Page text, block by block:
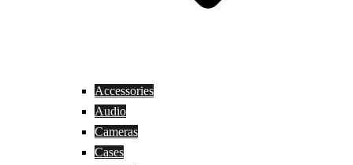
Accessories
Audio
Cameras
Cases